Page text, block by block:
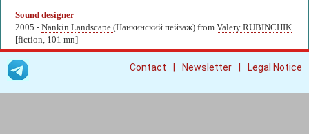
Sound designer
2005 - Nankin Landscape (Нанкинский пейзаж) from Valery RUBINCHIK
[fiction, 101 mn]
Contact Newsletter Legal Notice